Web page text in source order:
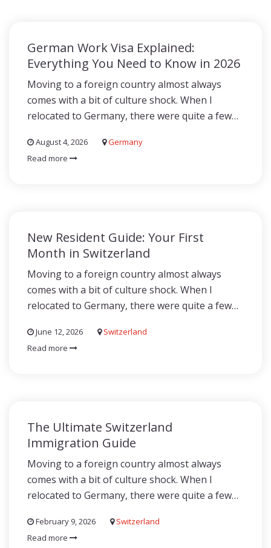
German Work Visa Explained:
Everything You Need to Know in 2026
Moving to a foreign country almost always
comes with a bit of culture shock. When I
relocated to Germany, there were quite a few…
August 4, 2026
Germany
Read more
New Resident Guide: Your First
Month in Switzerland
Moving to a foreign country almost always
comes with a bit of culture shock. When I
relocated to Germany, there were quite a few…
June 12, 2026
Switzerland
Read more
The Ultimate Switzerland
Immigration Guide
Moving to a foreign country almost always
comes with a bit of culture shock. When I
relocated to Germany, there were quite a few…
February 9, 2026
Switzerland
Read more